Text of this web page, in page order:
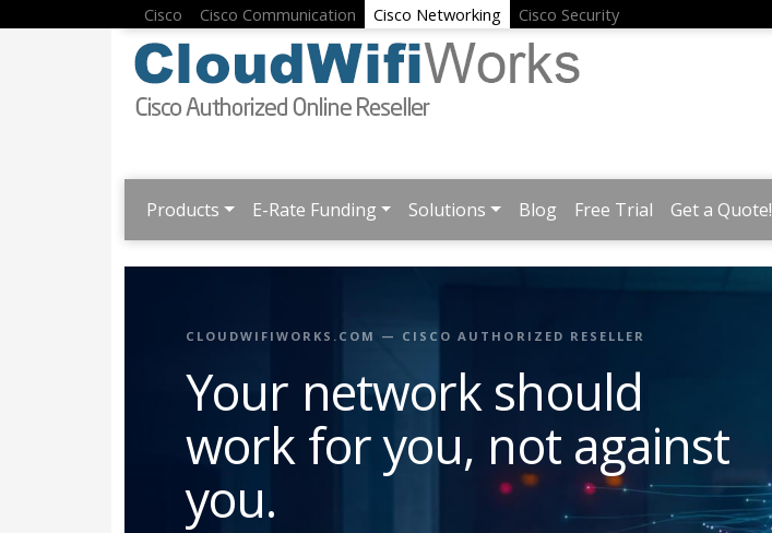
Cisco Cisco Communication Cisco Networking Cisco Security
Products E-Rate Funding Solutions Blog Free Trial Get a Quote!
CLOUDWIFIWORKS.COM — CISCO AUTHORIZED RESELLER
Your network should
work for you, not against
you.